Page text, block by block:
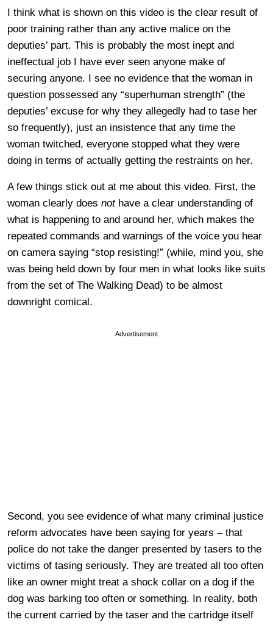
I think what is shown on this video is the clear result of
poor training rather than any active malice on the
deputies’ part. This is probably the most inept and
ineffectual job I have ever seen anyone make of
securing anyone. I see no evidence that the woman in
question possessed any “superhuman strength” (the
deputies’ excuse for why they allegedly had to tase her
so frequently), just an insistence that any time the
woman twitched, everyone stopped what they were
doing in terms of actually getting the restraints on her.
A few things stick out at me about this video. First, the
woman clearly does not have a clear understanding of
what is happening to and around her, which makes the
repeated commands and warnings of the voice you hear
on camera saying “stop resisting!” (while, mind you, she
was being held down by four men in what looks like suits
from the set of The Walking Dead) to be almost
downright comical.
Advertisement
Second, you see evidence of what many criminal justice
reform advocates have been saying for years – that
police do not take the danger presented by tasers to the
victims of tasing seriously. They are treated all too often
like an owner might treat a shock collar on a dog if the
dog was barking too often or something. In reality, both
the current carried by the taser and the cartridge itself